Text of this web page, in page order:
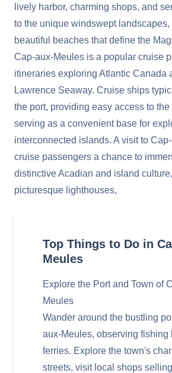
lively harbor, charming shops, and
to the unique windswept landscapes,
beautiful beaches that define the
Cap-aux-Meules is a popular cruise
itineraries exploring Atlantic Canada
Lawrence Seaway. Cruise ships
the port, providing easy access to the
serving as a convenient base for
interconnected islands. A visit to
cruise passengers a chance to
distinctive Acadian and island
picturesque lighthouses,
Top Things to Do in
Meules
Explore the Port and Town of
Meules
Wander around the bustling
aux-Meules, observing fishing
ferries. Explore the town's
streets, visit local shops